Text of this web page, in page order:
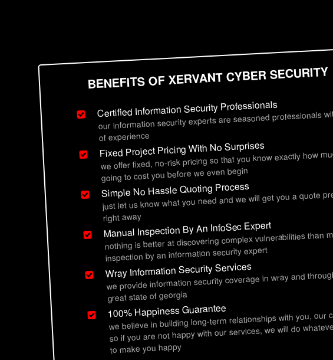
BENEFITS OF XERVANT CYBER SECURITY
Certified Information Security Professionals
our information security experts are seasoned professionals
of experience
Fixed Project Pricing With No Surprises
we offer fixed, no-risk pricing so that you know exactly how
going to cost you before we even begin
Simple No Hassle Quoting Process
just let us know what you need and we will get you a quote
right away
Manual Inspection By An InfoSec Expert
nothing is better at discovering complex vulnerabilities than
inspection by an information security expert
Wray Information Security Services
we provide information security coverage in wray and
great state of georgia
100% Happiness Guarantee
we believe in building long-term relationships with you, our
so if you are not happy with our services, we will do
to make you happy